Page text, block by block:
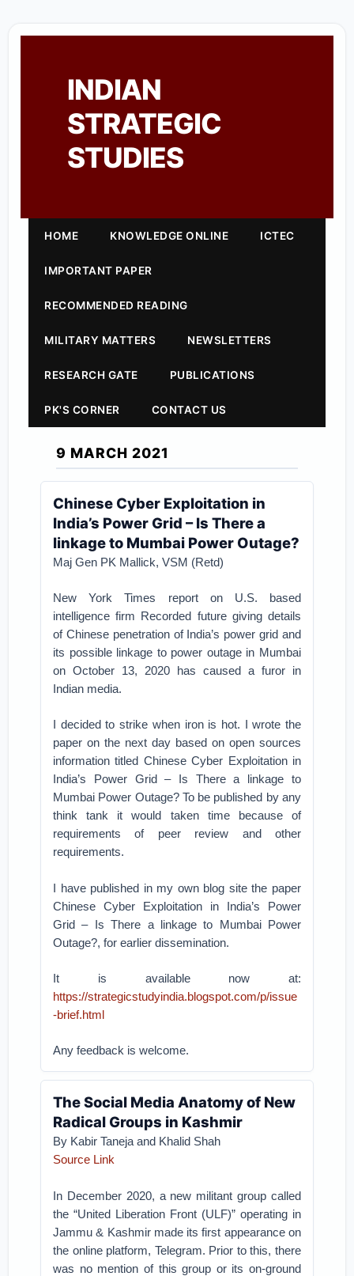
INDIAN
STRATEGIC
STUDIES
HOME KNOWLEDGE ONLINE ICTEC
IMPORTANT PAPER
RECOMMENDED READING
MILITARY MATTERS NEWSLETTERS
RESEARCH GATE PUBLICATIONS
PK'S CORNER CONTACT US
9 MARCH 2021
Chinese Cyber Exploitation in
India’s Power Grid – Is There a
linkage to Mumbai Power Outage?
Maj Gen PK Mallick, VSM (Retd)
New York Times report on U.S. based
intelligence firm Recorded future giving details
of Chinese penetration of India’s power grid and
its possible linkage to power outage in Mumbai
on October 13, 2020 has caused a furor in
Indian media.
I decided to strike when iron is hot. I wrote the
paper on the next day based on open sources
information titled Chinese Cyber Exploitation in
India’s Power Grid – Is There a linkage to
Mumbai Power Outage? To be published by any
think tank it would taken time because of
requirements of peer review and other
requirements.
I have published in my own blog site the paper
Chinese Cyber Exploitation in India’s Power
Grid – Is There a linkage to Mumbai Power
Outage?, for earlier dissemination.
It is available now at:
https://strategicstudyindia.blogspot.com/p/issue
-brief.html
Any feedback is welcome.
The Social Media Anatomy of New
Radical Groups in Kashmir
By Kabir Taneja and Khalid Shah
Source Link
In December 2020, a new militant group called
the “United Liberation Front (ULF)” operating in
Jammu & Kashmir made its first appearance on
the online platform, Telegram. Prior to this, there
was no mention of this group or its on-ground